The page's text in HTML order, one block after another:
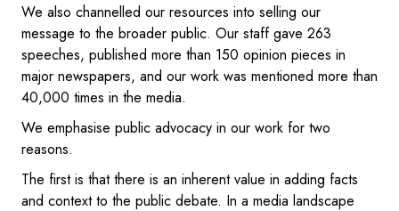
We also channelled our resources into selling our
message to the broader public. Our staff gave 263
speeches, published more than 150 opinion pieces in
major newspapers, and our work was mentioned more than
40,000 times in the media.
We emphasise public advocacy in our work for two
reasons.
The first is that there is an inherent value in adding facts
and context to the public debate. In a media landscape